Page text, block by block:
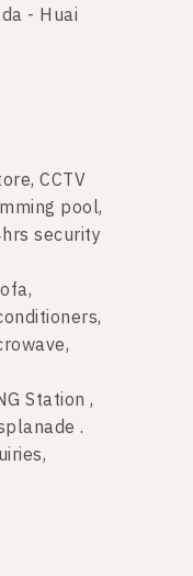
- Huai
CCTV
pool,
security
Station ,
.